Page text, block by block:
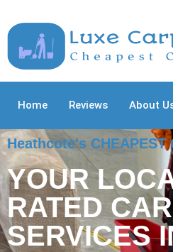
Home Reviews About
Heathcote's CHEAPEST
YOUR
RATED
SERVICES